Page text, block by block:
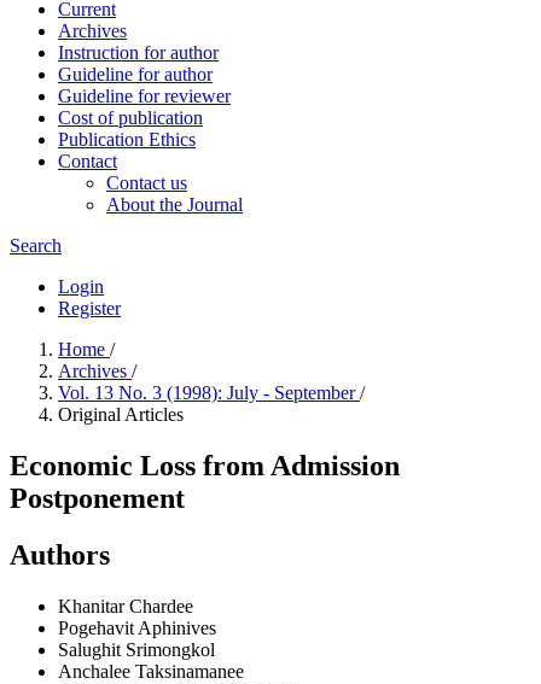
Current
Archives
Instruction for author
Guideline for author
Guideline for reviewer
Cost of publication
Publication Ethics
Contact
Contact us
About the Journal
Search
Login
Register
Home /
Archives /
Vol. 13 No. 3 (1998): July - September/
Original Articles
Economic Loss from Admission
Postponement
Authors
Khanitar Chardee
Pogehavit Aphinives
Salughit Srimongkol
Anchalee Taksinamanee